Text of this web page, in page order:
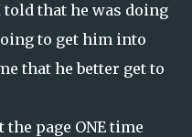
that he was doing
to get him into
that he better get to
page ONE time